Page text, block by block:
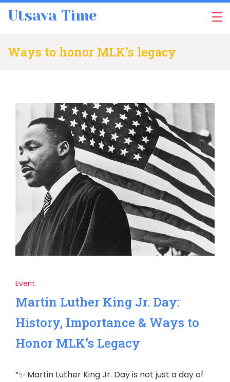
Utsava Time
Ways to honor MLK’s legacy
Event
Martin Luther King Jr. Day:
History, Importance & Ways to
Honor MLK’s Legacy
“✨ Martin Luther King Jr. Day is not just a day of